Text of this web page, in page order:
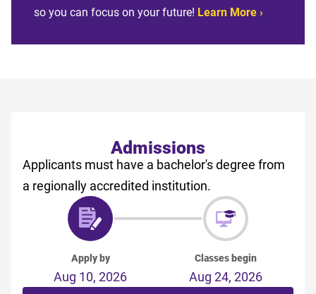
so you can focus on your future! Learn More
Admissions
Applicants must have a bachelor's degree from
a regionally accredited institution.
Apply by
Aug 10, 2026
Classes begin
Aug 24, 2026